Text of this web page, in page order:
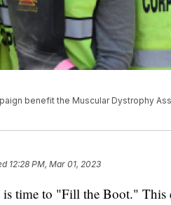
benefit the Muscular Dystrophy
12:28 PM, Mar 01, 2023
time to "Fill the Boot." This